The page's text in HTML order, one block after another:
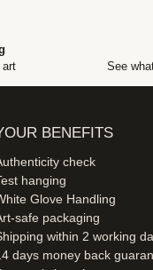
art
See
BENEFITS
check
hanging
Glove Handling
safe packaging
within 2 working
days money back